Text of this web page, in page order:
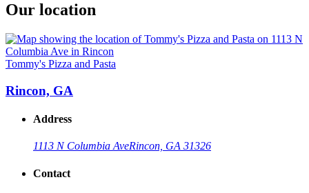
Our location
Tommy's Pizza and Pasta
Rincon, GA
Address
1113 N Columbia AveRincon, GA 31326
Contact